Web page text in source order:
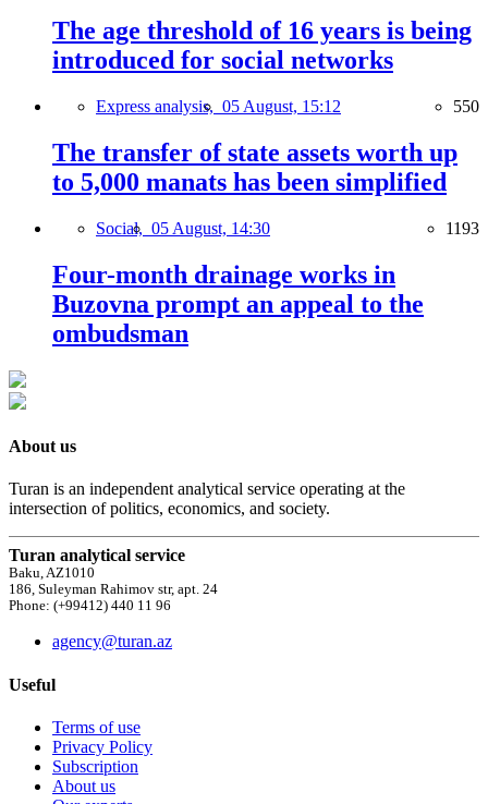
The age threshold of 16 years is being
introduced for social networks
Express analysis, 05 August, 15:12 550
The transfer of state assets worth up
to 5,000 manats has been simplified
Social, 05 August, 14:30 1193
Four-month drainage works in
Buzovna prompt an appeal to the
ombudsman
About us
Turan is an independent analytical service operating at the
intersection of politics, economics, and society.
Turan analytical service
Baku, AZ1010
186, Suleyman Rahimov str, apt. 24
Phone: (+99412) 440 11 96
agency@turan.az
Useful
Terms of use
Privacy Policy
Subscription
About us